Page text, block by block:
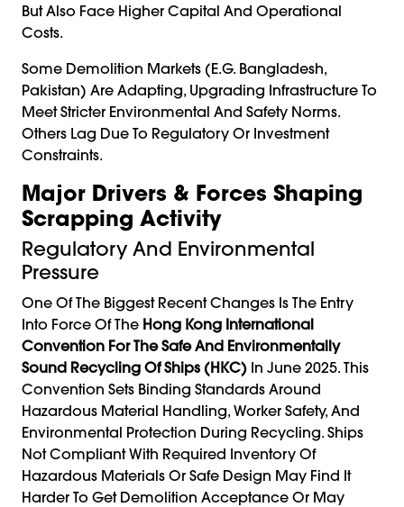
But Also Face Higher Capital And Operational
Costs.
Some Demolition Markets (e.g. Bangladesh,
Pakistan) Are Adapting, Upgrading Infrastructure To
Meet Stricter Environmental And Safety Norms.
Others Lag Due To Regulatory Or Investment
Constraints.
Major Drivers & Forces Shaping
Scrapping Activity
Regulatory And Environmental
Pressure
One Of The Biggest Recent Changes Is The Entry
Into Force Of The Hong Kong International
Convention For The Safe And Environmentally
Sound Recycling Of Ships (HKC) In June 2025. This
Convention Sets Binding Standards Around
Hazardous Material Handling, Worker Safety, And
Environmental Protection During Recycling. Ships
Not Compliant With Required Inventory Of
Hazardous Materials Or Safe Design May Find It
Harder To Get Demolition Acceptance Or May